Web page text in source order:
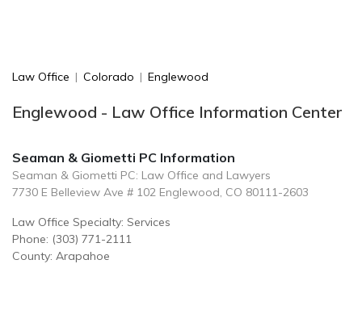
Law Office | Colorado | Englewood
Englewood - Law Office Information Center
Seaman & Giometti PC Information
Seaman & Giometti PC: Law Office and Lawyers
7730 E Belleview Ave # 102 Englewood, CO 80111-2603
Law Office Specialty: Services
Phone: (303) 771-2111
County: Arapahoe